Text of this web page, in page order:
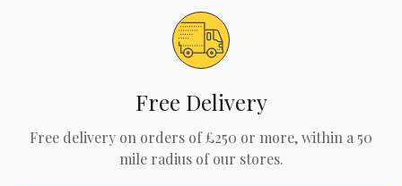
Free Delivery
Free delivery on orders of £250 or more, within a 50
mile radius of our stores.